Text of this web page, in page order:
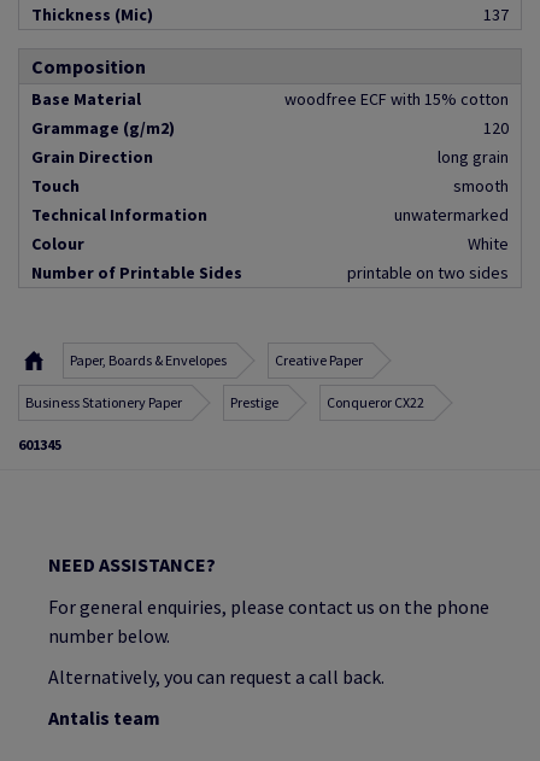
Thickness (Mic)
137
Composition
Base Material
woodfree ECF with 15% cotton
Grammage (g/m2)
120
Grain Direction
long grain
Touch
smooth
Technical Information
unwatermarked
Colour
White
Number of Printable Sides
printable on two sides
Paper, Boards & Envelopes Creative Paper
Business Stationery Paper Prestige Conqueror CX22
601345
NEED ASSISTANCE?
For general enquiries, please contact us on the phone
number below.
Alternatively, you can request a call back.
Antalis team